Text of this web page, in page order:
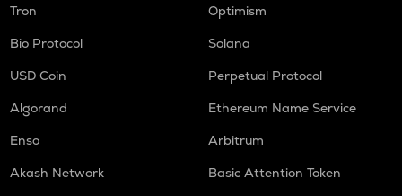
Tron
Optimism
Bio Protocol
Solana
USD Coin
Perpetual Protocol
Algorand
Ethereum Name Service
Enso
Arbitrum
Akash Network
Basic Attention Token